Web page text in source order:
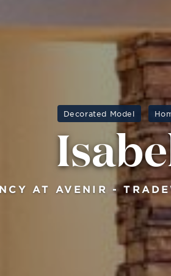
Decorated Model
AT AVENIR -